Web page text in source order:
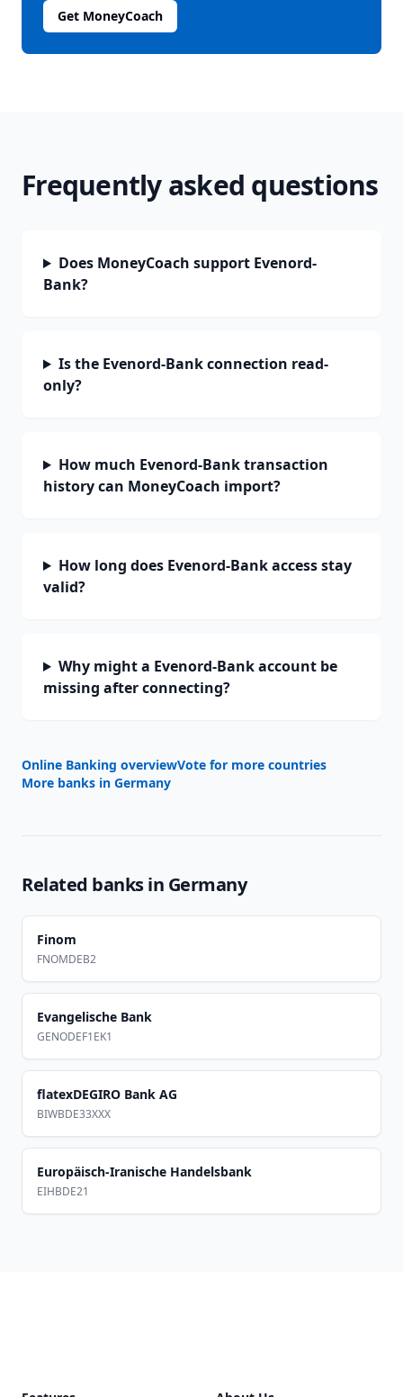
Get MoneyCoach
Frequently asked questions
Does MoneyCoach support Evenord-
Bank?
Is the Evenord-Bank connection read-
only?
How much Evenord-Bank transaction
history can MoneyCoach import?
How long does Evenord-Bank access stay
valid?
Why might a Evenord-Bank account be
missing after connecting?
Online Banking overviewVote for more countries
More banks in Germany
Related banks in Germany
Finom
FNOMDEB2
Evangelische Bank
GENODEF1EK1
flatexDEGIRO Bank AG
BIWBDE33XXX
Europäisch-Iranische Handelsbank
EIHBDE21